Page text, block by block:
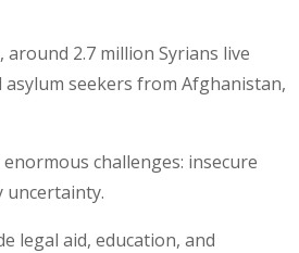
2.7 million Syrians live
seekers from Afghanistan,
challenges: insecure
uncertainty.
legal aid, education, and